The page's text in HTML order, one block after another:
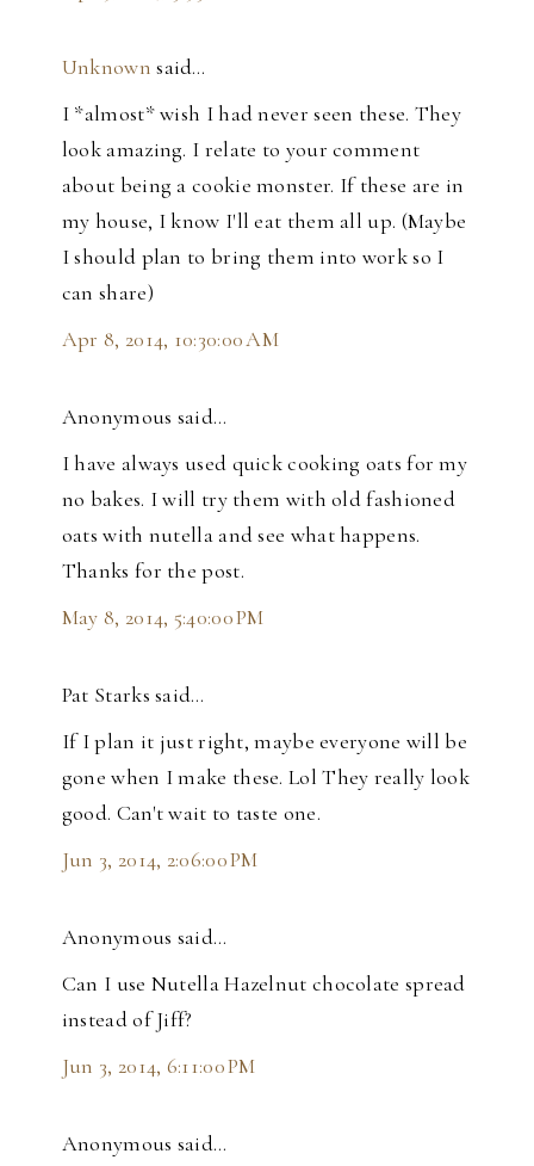
Unknown said…
I *almost* wish I had never seen these. They
look amazing. I relate to your comment
about being a cookie monster. If these are in
my house, I know I'll eat them all up. (Maybe
I should plan to bring them into work so I
can share)
Apr 8, 2014, 10:30:00 AM
Anonymous said…
I have always used quick cooking oats for my
no bakes. I will try them with old fashioned
oats with nutella and see what happens.
Thanks for the post.
May 8, 2014, 5:40:00 PM
Pat Starks said…
If I plan it just right, maybe everyone will be
gone when I make these. Lol They really look
good. Can't wait to taste one.
Jun 3, 2014, 2:06:00 PM
Anonymous said…
Can I use Nutella Hazelnut chocolate spread
instead of Jiff?
Jun 3, 2014, 6:11:00 PM
Anonymous said…